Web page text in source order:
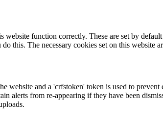
website function correctly. These are set by
this. The necessary cookies set on this website
website and a 'crfstoken' token is used to prevent
alerts from re-appearing if they have been